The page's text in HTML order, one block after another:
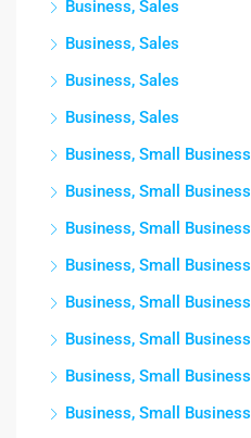
Business, Sales
Business, Sales
Business, Sales
Business, Sales
Business, Small Business
Business, Small Business
Business, Small Business
Business, Small Business
Business, Small Business
Business, Small Business
Business, Small Business
Business, Small Business